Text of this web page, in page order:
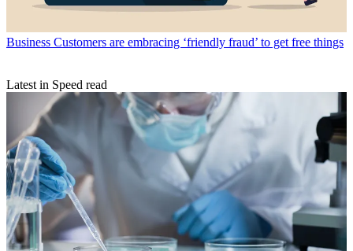
Business Customers are embracing ‘friendly fraud’ to get free things
Latest in Speed read